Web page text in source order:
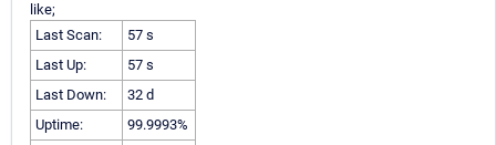
like;
Last Scan:
57 s
Last Up:
57 s
Last Down:
32 d
Uptime:
99.9993%